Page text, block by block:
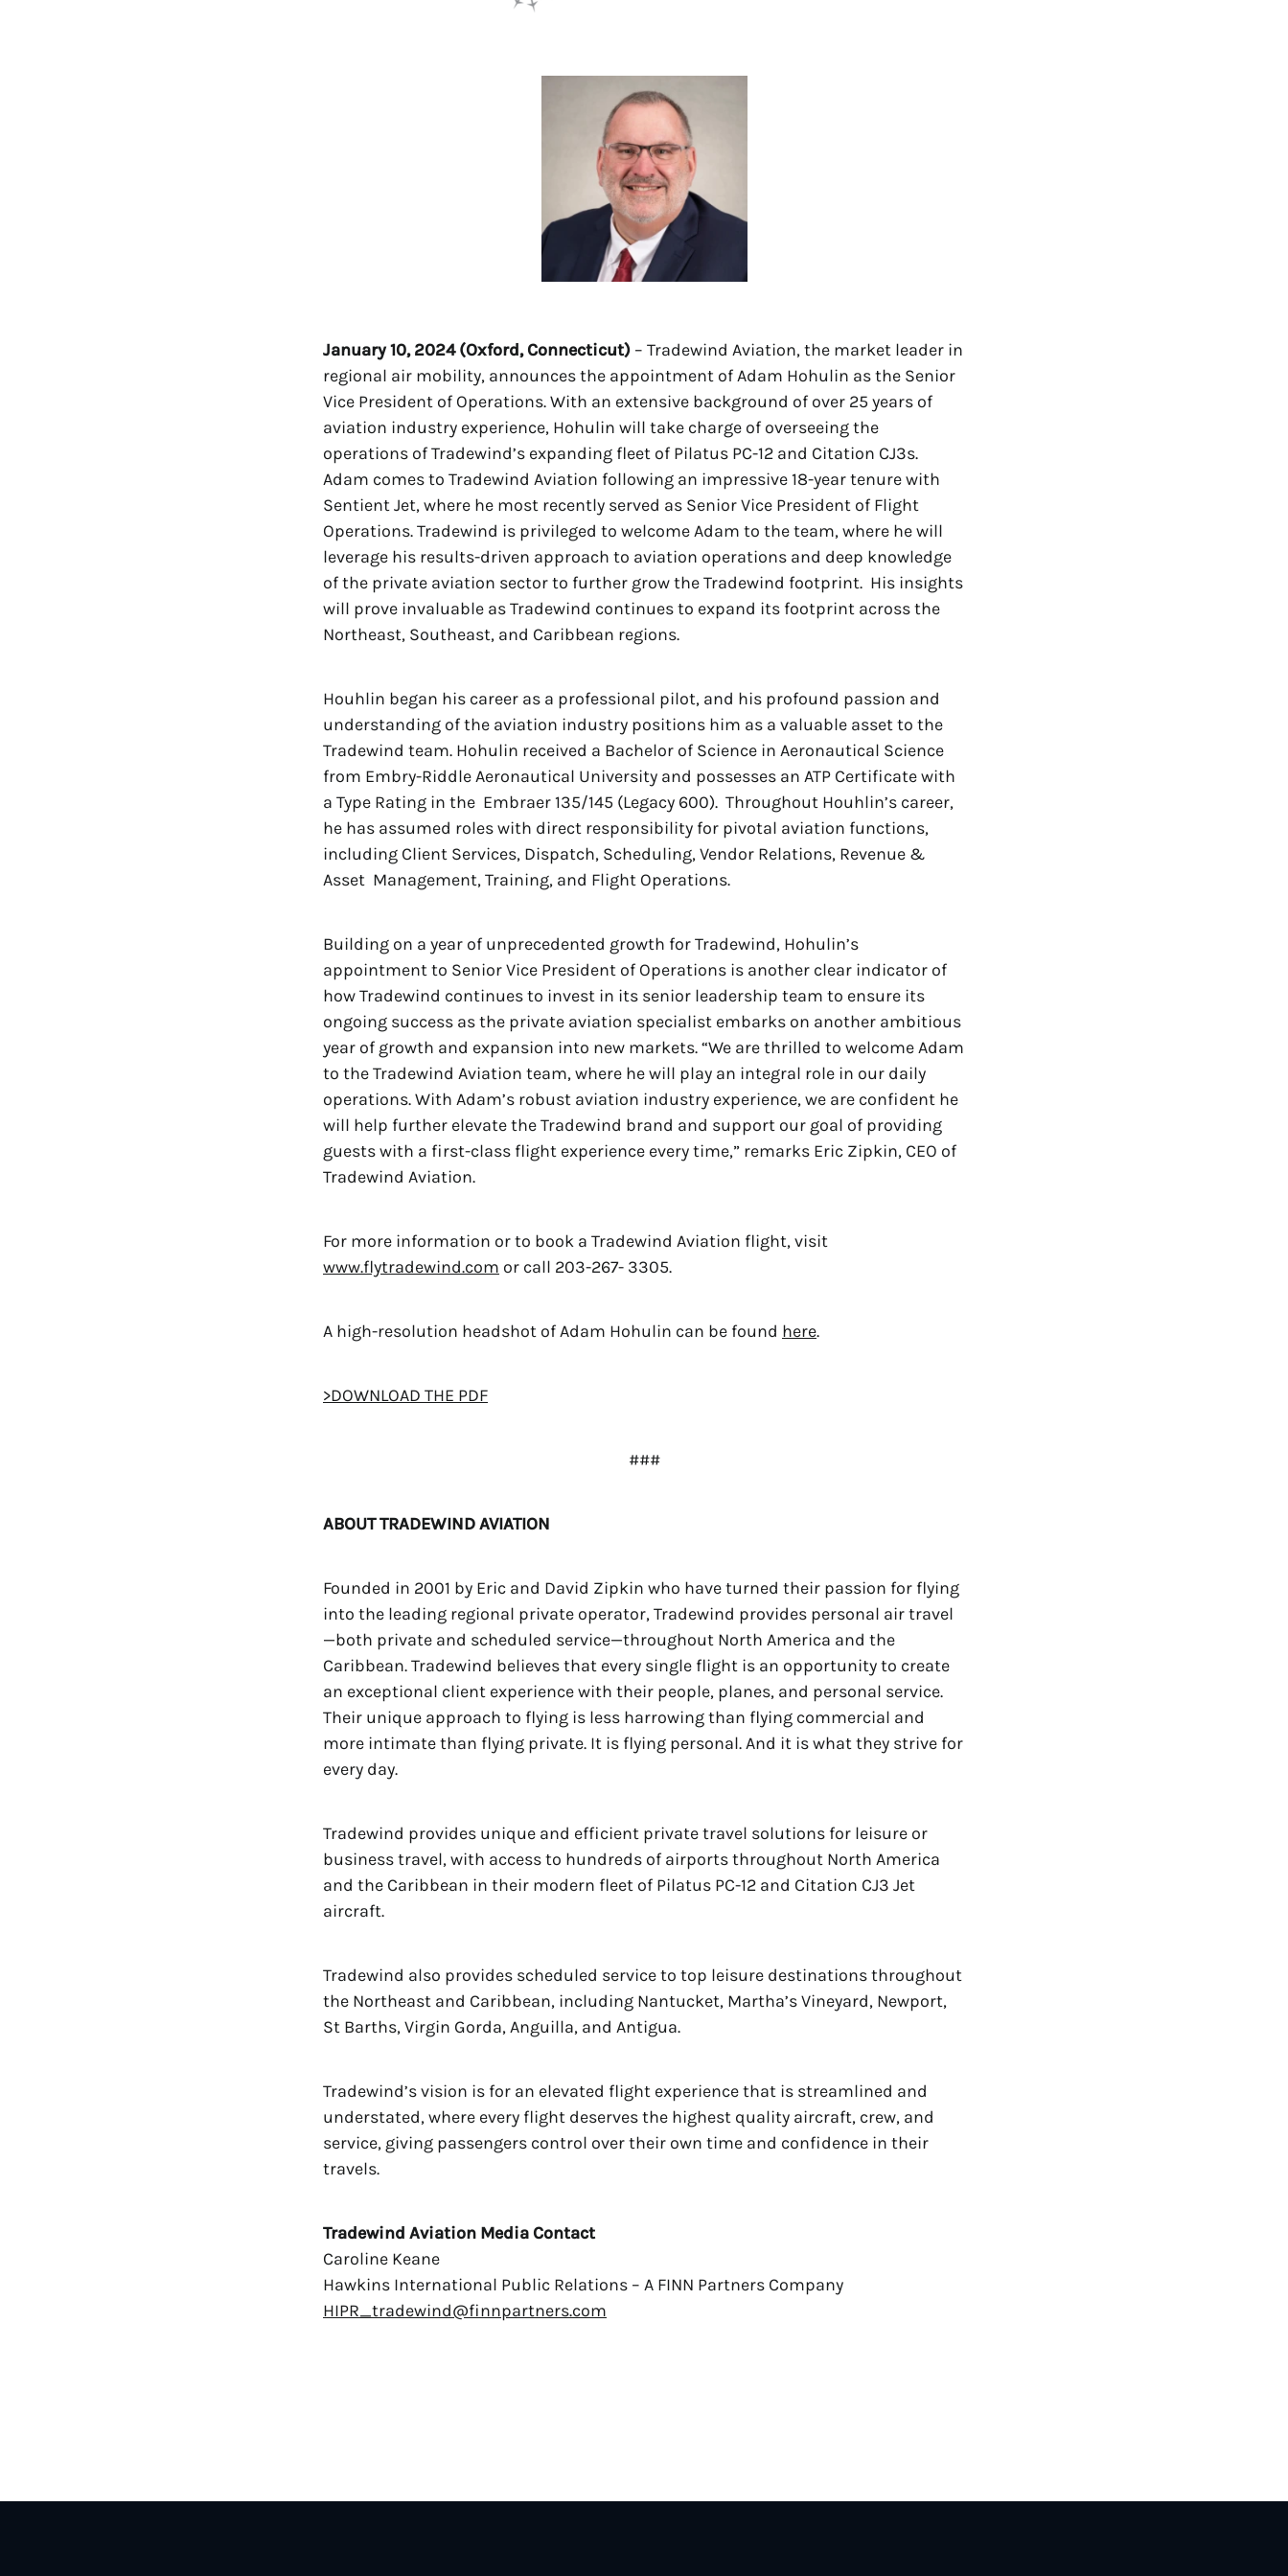
January 10, 2024 (Oxford, Connecticut) – Tradewind Aviation, the market leader in
regional air mobility, announces the appointment of Adam Hohulin as the Senior
Vice President of Operations. With an extensive background of over 25 years of
aviation industry experience, Hohulin will take charge of overseeing the
operations of Tradewind’s expanding fleet of Pilatus PC-12 and Citation CJ3s.
Adam comes to Tradewind Aviation following an impressive 18-year tenure with
Sentient Jet, where he most recently served as Senior Vice President of Flight
Operations. Tradewind is privileged to welcome Adam to the team, where he will
leverage his results-driven approach to aviation operations and deep knowledge
of the private aviation sector to further grow the Tradewind footprint. His insights
will prove invaluable as Tradewind continues to expand its footprint across the
Northeast, Southeast, and Caribbean regions.
Houhlin began his career as a professional pilot, and his profound passion and
understanding of the aviation industry positions him as a valuable asset to the
Tradewind team. Hohulin received a Bachelor of Science in Aeronautical Science
from Embry-Riddle Aeronautical University and possesses an ATP Certificate with
a Type Rating in the Embraer 135/145 (Legacy 600). Throughout Houhlin’s career,
he has assumed roles with direct responsibility for pivotal aviation functions,
including Client Services, Dispatch, Scheduling, Vendor Relations, Revenue &
Asset Management, Training, and Flight Operations.
Building on a year of unprecedented growth for Tradewind, Hohulin’s
appointment to Senior Vice President of Operations is another clear indicator of
how Tradewind continues to invest in its senior leadership team to ensure its
ongoing success as the private aviation specialist embarks on another ambitious
year of growth and expansion into new markets. “We are thrilled to welcome Adam
to the Tradewind Aviation team, where he will play an integral role in our daily
operations. With Adam’s robust aviation industry experience, we are confident he
will help further elevate the Tradewind brand and support our goal of providing
guests with a first-class flight experience every time,” remarks Eric Zipkin, CEO of
Tradewind Aviation.
For more information or to book a Tradewind Aviation flight, visit
www.flytradewind.com or call 203-267- 3305.
A high-resolution headshot of Adam Hohulin can be found here.
>DOWNLOAD THE PDF
###
ABOUT TRADEWIND AVIATION
Founded in 2001 by Eric and David Zipkin who have turned their passion for flying
into the leading regional private operator, Tradewind provides personal air travel
—both private and scheduled service—throughout North America and the
Caribbean. Tradewind believes that every single flight is an opportunity to create
an exceptional client experience with their people, planes, and personal service.
Their unique approach to flying is less harrowing than flying commercial and
more intimate than flying private. It is flying personal. And it is what they strive for
every day.
Tradewind provides unique and efficient private travel solutions for leisure or
business travel, with access to hundreds of airports throughout North America
and the Caribbean in their modern fleet of Pilatus PC-12 and Citation CJ3 Jet
aircraft.
Tradewind also provides scheduled service to top leisure destinations throughout
the Northeast and Caribbean, including Nantucket, Martha’s Vineyard, Newport,
St Barths, Virgin Gorda, Anguilla, and Antigua.
Tradewind’s vision is for an elevated flight experience that is streamlined and
understated, where every flight deserves the highest quality aircraft, crew, and
service, giving passengers control over their own time and confidence in their
travels.
Tradewind Aviation Media Contact
Caroline Keane
Hawkins International Public Relations – A FINN Partners Company
HIPR_tradewind@finnpartners.com